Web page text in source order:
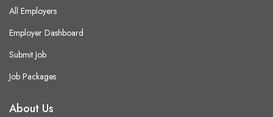
All Employers
Employer Dashboard
Submit Job
Job Packages
About Us